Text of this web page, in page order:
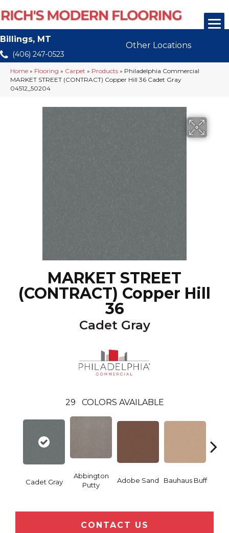
Billings, MT
(406) 247-0523
Other Locations
Home » Flooring » Carpet » Products » Philadelphia Commercial
MARKET STREET (CONTRACT) Copper Hill 36 Cadet Gray
04512_50204
MARKET STREET
(CONTRACT) Copper Hill
36
Cadet Gray
29 COLORS AVAILABLE
Cadet Gray
Abbington
Putty
Adobe Sand Bauhaus Buff
CONTACT US